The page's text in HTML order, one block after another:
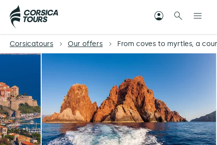
Corsicatours Our offers From coves to myrtles, a